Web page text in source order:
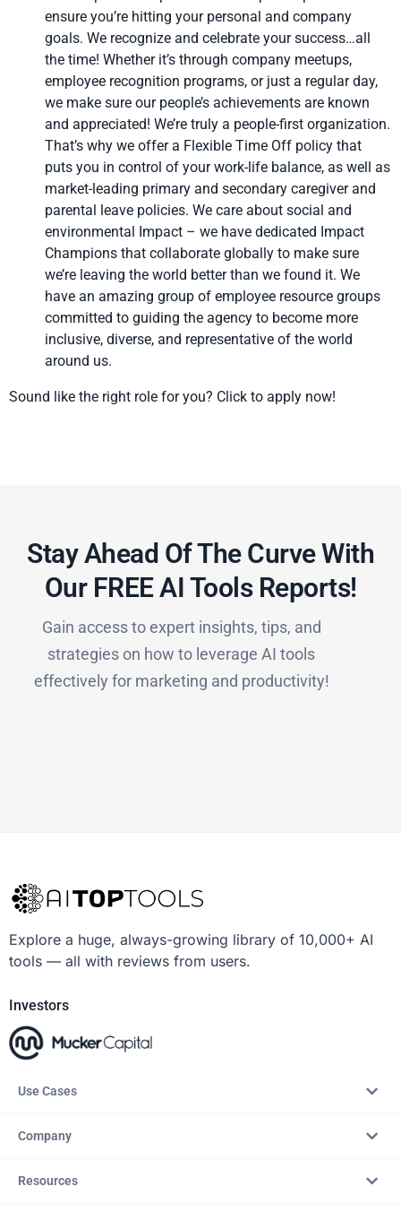
ensure you’re hitting your personal and company
goals. We recognize and celebrate your success…all
the time! Whether it’s through company meetups,
employee recognition programs, or just a regular day,
we make sure our people’s achievements are known
and appreciated! We’re truly a people-first organization.
That’s why we offer a Flexible Time Off policy that
puts you in control of your work-life balance, as well as
market-leading primary and secondary caregiver and
parental leave policies. We care about social and
environmental Impact – we have dedicated Impact
Champions that collaborate globally to make sure
we’re leaving the world better than we found it. We
have an amazing group of employee resource groups
committed to guiding the agency to become more
inclusive, diverse, and representative of the world
around us.
Sound like the right role for you? Click to apply now!
Stay Ahead Of The Curve With
Our FREE AI Tools Reports!​
Gain access to expert insights, tips, and
strategies on how to leverage AI tools
effectively for marketing and productivity!
Explore a huge, always-growing library of 10,000+ AI
tools — all with reviews from users.
Investors
Use Cases
Company
Resources